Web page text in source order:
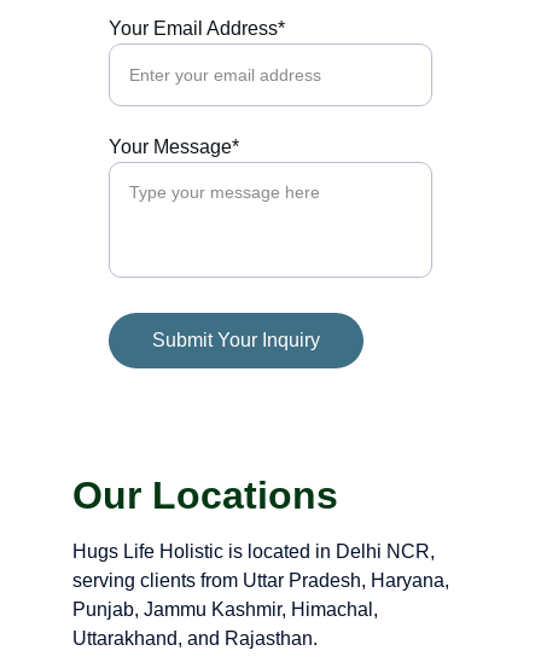
Your Email Address*
Your Message*
Submit Your Inquiry
Our Locations
Hugs Life Holistic is located in Delhi NCR,
serving clients from Uttar Pradesh, Haryana,
Punjab, Jammu Kashmir, Himachal,
Uttarakhand, and Rajasthan.